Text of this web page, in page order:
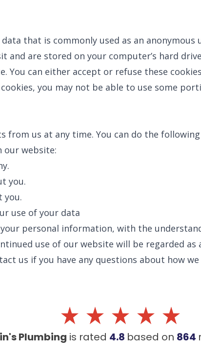
that is commonly used as an
are stored on your computer’s hard
You can either accept or refuse these
you may not be able to use some
from us at any time. You can do the
our website:
you.
you.
use of your data
personal information, with the
use of our website will be regarded
us if you have any questions about how
Plumbing is rated 4.8 based on 864
2900 S Shoshone St.
Englewood, CO 80110